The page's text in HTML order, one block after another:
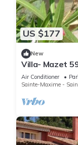
US $177
New
Villa- Mazet
Air Conditioner
Sainte-Maxime -